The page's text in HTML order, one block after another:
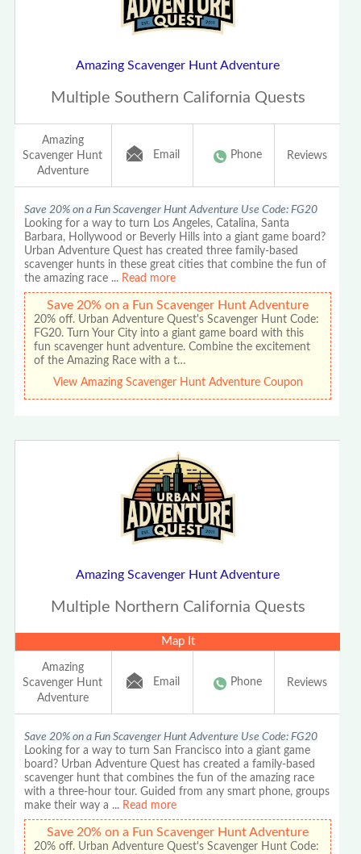
Amazing Scavenger Hunt Adventure
Multiple Southern California Quests
Amazing
Scavenger Hunt
Adventure
Email Phone Reviews
Save 20% on a Fun Scavenger Hunt Adventure Use Code: FG20
Looking for a way to turn Los Angeles, Catalina, Santa
Barbara, Hollywood or Beverly Hills into a giant game board?
Urban Adventure Quest has created three family-based
scavenger hunts in these great cities that combine the fun of
the amazing race ... Read more
Save 20% on a Fun Scavenger Hunt Adventure
20% off. Urban Adventure Quest's Scavenger Hunt Code:
FG20. Turn Your City into a giant game board with this
fun scavenger hunt adventure. Combine the excitement
of the Amazing Race with a t…
View Amazing Scavenger Hunt Adventure Coupon
Amazing Scavenger Hunt Adventure
Multiple Northern California Quests
Map It
Amazing
Scavenger Hunt
Adventure
Email Phone Reviews
Save 20% on a Fun Scavenger Hunt Adventure Use Code: FG20
Looking for a way to turn San Francisco into a giant game
board? Urban Adventure Quest has created a family-based
scavenger hunt that combines the fun of the amazing race
with a three-hour tour. Guided from any smart phone, groups
make their way a ... Read more
Save 20% on a Fun Scavenger Hunt Adventure
20% off. Urban Adventure Quest's Scavenger Hunt Code: